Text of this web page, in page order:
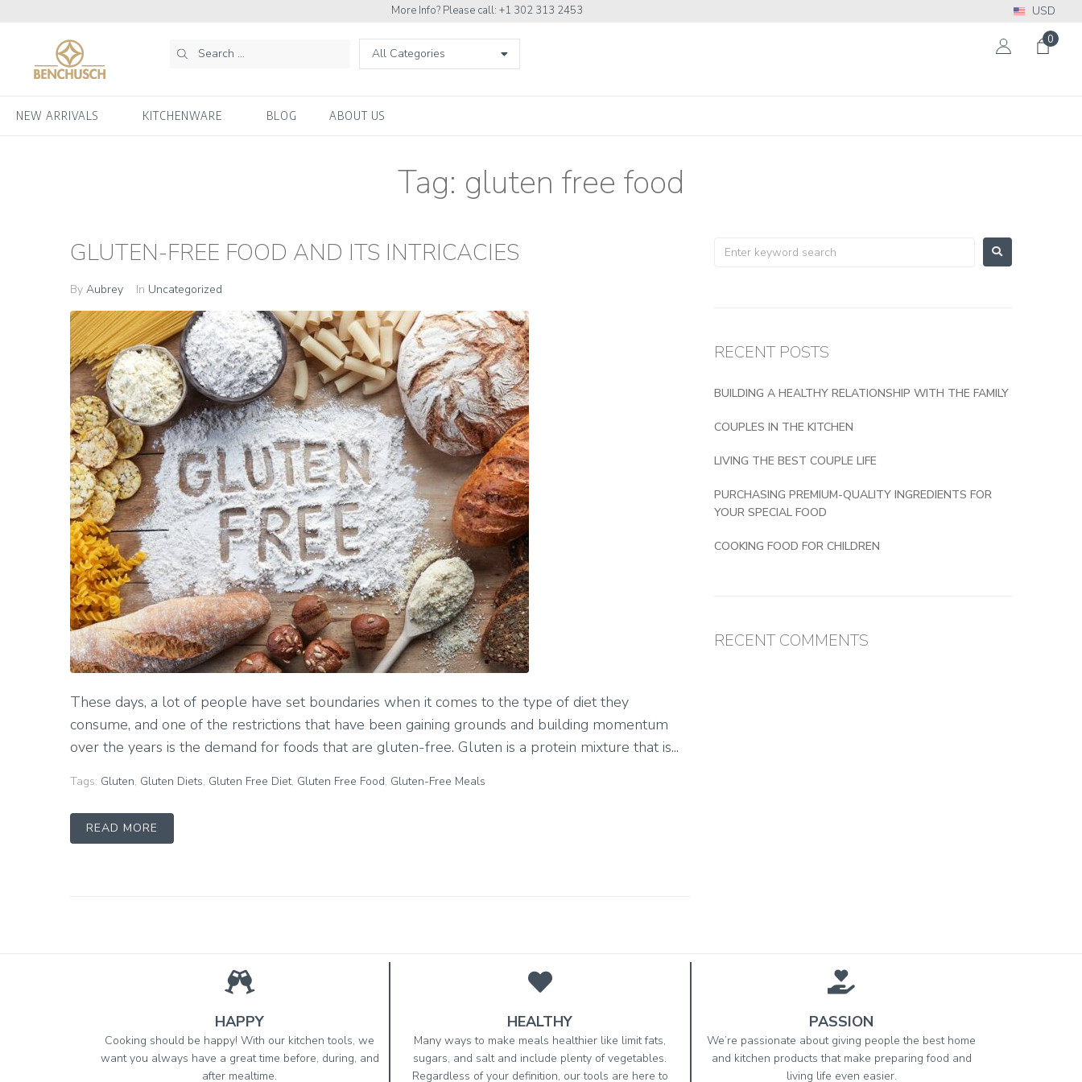
More Info? Please call: +1 302 313 2453 USD
All Categories
0
NEW ARRIVALS KITCHENWARE BLOG ABOUT US
Tag: gluten free food
GLUTEN-FREE FOOD AND ITS INTRICACIES
By Aubrey In Uncategorized
These days, a lot of people have set boundaries when it comes to the type of diet they
consume, and one of the restrictions that have been gaining grounds and building momentum
over the years is the demand for foods that are gluten-free. Gluten is a protein mixture that is...
Tags: Gluten, Gluten Diets, Gluten Free Diet, Gluten Free Food, Gluten-Free Meals
READ MORE
RECENT POSTS
BUILDING A HEALTHY RELATIONSHIP WITH THE FAMILY
COUPLES IN THE KITCHEN
LIVING THE BEST COUPLE LIFE
PURCHASING PREMIUM-QUALITY INGREDIENTS FOR
YOUR SPECIAL FOOD
COOKING FOOD FOR CHILDREN
RECENT COMMENTS
HAPPY
Cooking should be happy! With our kitchen tools, we
want you always have a great time before, during, and
after mealtime.
HEALTHY
Many ways to make meals healthier like limit fats,
sugars, and salt and include plenty of vegetables.
Regardless of your definition, our tools are here to
PASSION
We’re passionate about giving people the best home
and kitchen products that make preparing food and
living life even easier.